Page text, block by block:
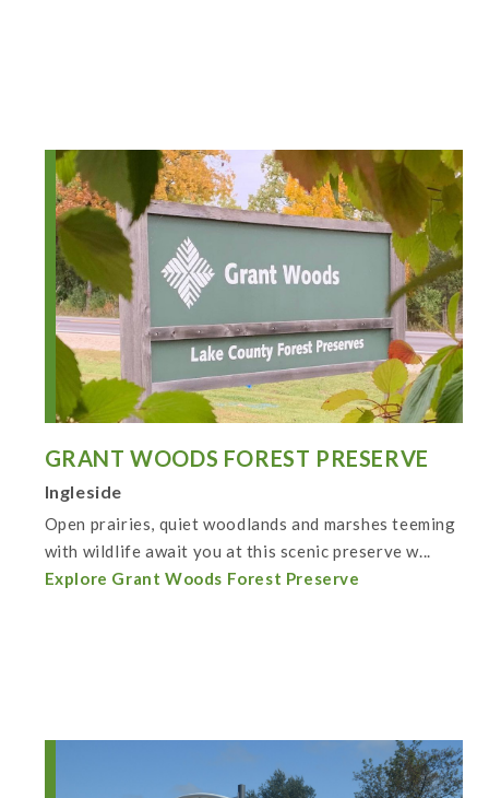
GRANT WOODS FOREST PRESERVE
Ingleside
Open prairies, quiet woodlands and marshes teeming
with wildlife await you at this scenic preserve w...
Explore Grant Woods Forest Preserve